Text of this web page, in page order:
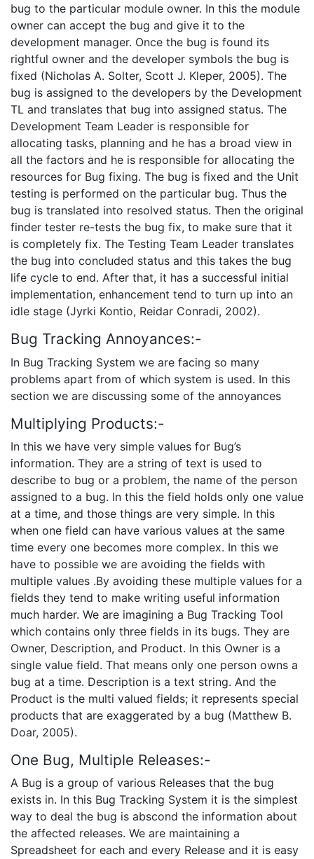
bug to the particular module owner. In this the module
owner can accept the bug and give it to the
development manager. Once the bug is found its
rightful owner and the developer symbols the bug is
fixed (Nicholas A. Solter, Scott J. Kleper, 2005). The
bug is assigned to the developers by the Development
TL and translates that bug into assigned status. The
Development Team Leader is responsible for
allocating tasks, planning and he has a broad view in
all the factors and he is responsible for allocating the
resources for Bug fixing. The bug is fixed and the Unit
testing is performed on the particular bug. Thus the
bug is translated into resolved status. Then the original
finder tester re-tests the bug fix, to make sure that it
is completely fix. The Testing Team Leader translates
the bug into concluded status and this takes the bug
life cycle to end. After that, it has a successful initial
implementation, enhancement tend to turn up into an
idle stage (Jyrki Kontio, Reidar Conradi, 2002).
Bug Tracking Annoyances:-
In Bug Tracking System we are facing so many
problems apart from of which system is used. In this
section we are discussing some of the annoyances
Multiplying Products:-
In this we have very simple values for Bug’s
information. They are a string of text is used to
describe to bug or a problem, the name of the person
assigned to a bug. In this the field holds only one value
at a time, and those things are very simple. In this
when one field can have various values at the same
time every one becomes more complex. In this we
have to possible we are avoiding the fields with
multiple values .By avoiding these multiple values for a
fields they tend to make writing useful information
much harder. We are imagining a Bug Tracking Tool
which contains only three fields in its bugs. They are
Owner, Description, and Product. In this Owner is a
single value field. That means only one person owns a
bug at a time. Description is a text string. And the
Product is the multi valued fields; it represents special
products that are exaggerated by a bug (Matthew B.
Doar, 2005).
One Bug, Multiple Releases:-
A Bug is a group of various Releases that the bug
exists in. In this Bug Tracking System it is the simplest
way to deal the bug is abscond the information about
the affected releases. We are maintaining a
Spreadsheet for each and every Release and it is easy